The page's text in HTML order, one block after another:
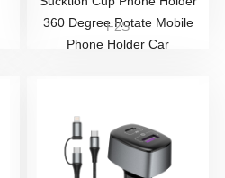
360 Degree Rotate Mobile
Phone Holder Car
F2S